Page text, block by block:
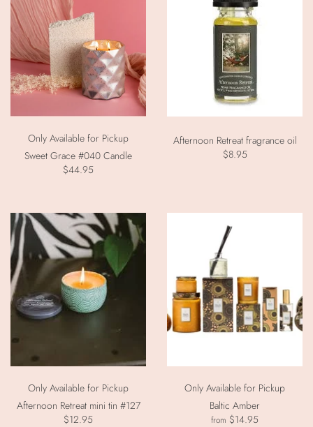
Only Available for Pickup
Sweet Grace #040 Candle
$44.95
Afternoon Retreat fragrance oil
$8.95
Only Available for Pickup
Afternoon Retreat mini tin #127
$12.95
Only Available for Pickup
Baltic Amber
from $14.95